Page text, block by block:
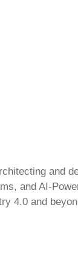
and
and AI-
4.0 and